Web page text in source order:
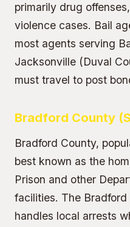
primarily drug
violence cases. Bail
most agents serving
Jacksonville (Duval
must travel to post
Bradford County
Bradford County,
best known as the
Prison and other
facilities. The
handles local arrests